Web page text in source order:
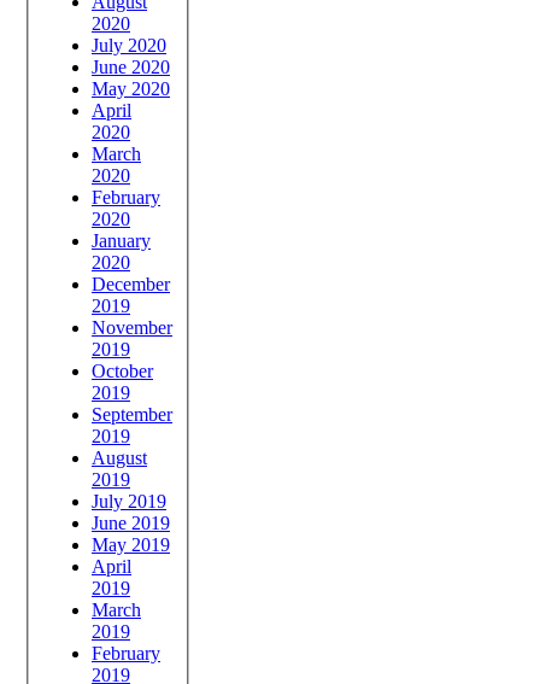
2020
July 2020
June 2020
May 2020
April
2020
March
2020
February
2020
January
2020
December
2019
November
2019
October
2019
September
2019
August
2019
July 2019
June 2019
May 2019
April
2019
March
2019
February
2019